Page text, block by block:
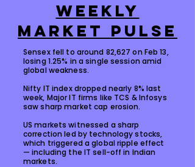
WEEKLY
MARKET PULSE
Sensex fell to around 82,627 on Feb 13,
losing 1.25% in a single session amid
global weakness.
Nifty IT index dropped nearly 8% last
week, Major IT firms like TCS & Infosys
saw sharp market cap erosion.
US markets witnessed a sharp
correction led by technology stocks,
which triggered a global ripple effect
— including the IT sell-off in Indian
markets.